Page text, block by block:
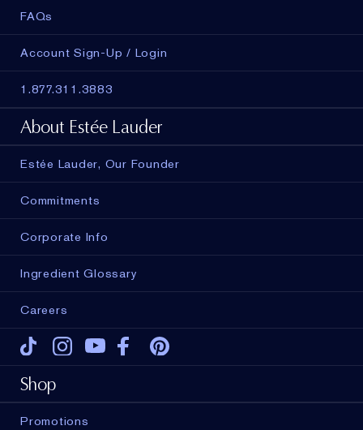
FAQs
Account Sign-Up / Login
1.877.311.3883
About Estée Lauder
Estée Lauder, Our Founder
Commitments
Corporate Info
Ingredient Glossary
Careers
Tiktok Instagram
Youtube
Shop
Promotions